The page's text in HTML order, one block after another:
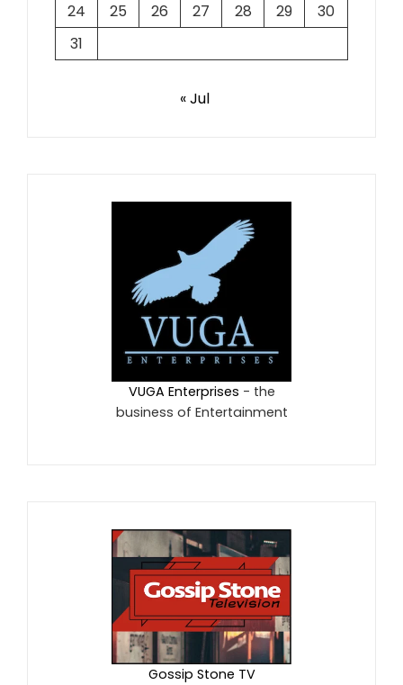
24
25 26 27 28 29
30
31
« Jul
VUGA Enterprises - the
business of Entertainment
Gossip Stone TV